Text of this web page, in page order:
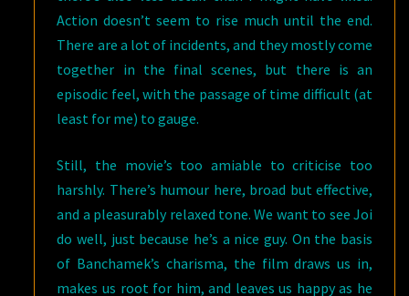
Action doesn’t seem to rise much until the end.
There are a lot of incidents, and they mostly come
together in the final scenes, but there is an
episodic feel, with the passage of time difficult (at
least for me) to gauge.
Still, the movie’s too amiable to criticise too
harshly. There’s humour here, broad but effective,
and a pleasurably relaxed tone. We want to see Joi
do well, just because he’s a nice guy. On the basis
of Banchamek’s charisma, the film draws us in,
makes us root for him, and leaves us happy as he